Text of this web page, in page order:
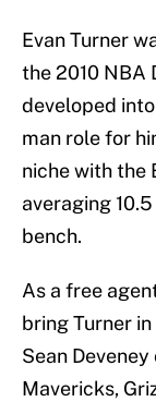
Evan Turner
the 2010 NBA
developed
man role for
niche with the
averaging
bench.
As a free
bring Turner
Sean
Mavericks,